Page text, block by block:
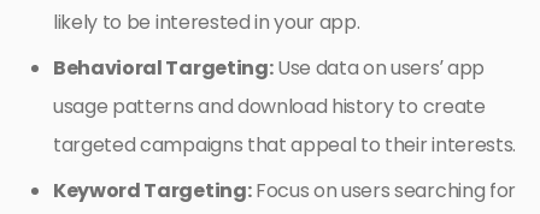
likely to be interested in your app.
Behavioral Targeting:Use data on users’ app
usage patterns and download history to create
targeted campaigns that appeal to their interests.
Keyword Targeting:Focus on users searching for